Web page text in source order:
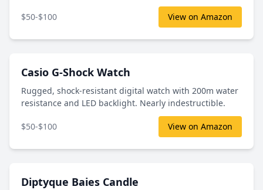
$50-$100 View on Amazon
Casio G-Shock Watch
Rugged, shock-resistant digital watch with 200m water
resistance and LED backlight. Nearly indestructible.
$50-$100 View on Amazon
Diptyque Baies Candle